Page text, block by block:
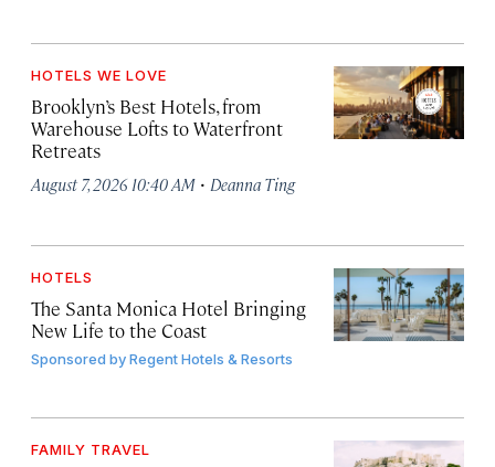
HOTELS WE LOVE
Brooklyn’s Best Hotels, from
Warehouse Lofts to Waterfront
Retreats
August 7, 2026 10:40 AM · Deanna Ting
HOTELS
The Santa Monica Hotel Bringing
New Life to the Coast
Sponsored byRegent Hotels & Resorts
FAMILY TRAVEL